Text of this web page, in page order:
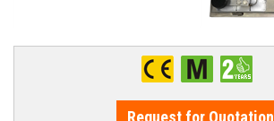
Request for Quotation